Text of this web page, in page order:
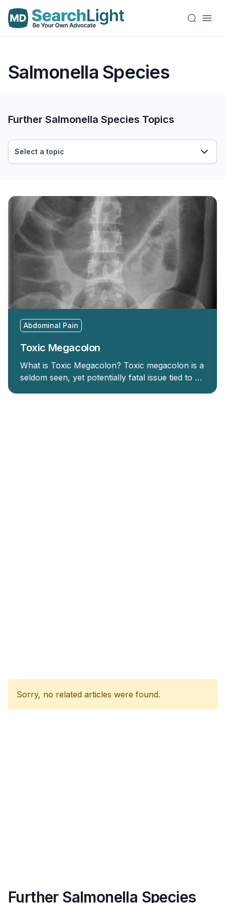
Salmonella Species
Abdominal Pain
Toxic Megacolon
What is Toxic Megacolon? Toxic megacolon is a
seldom seen, yet potentially fatal issue tied to …
Further Salmonella Species Topics
Select a topic
Sorry, no related articles were found.
Further Salmonella Species